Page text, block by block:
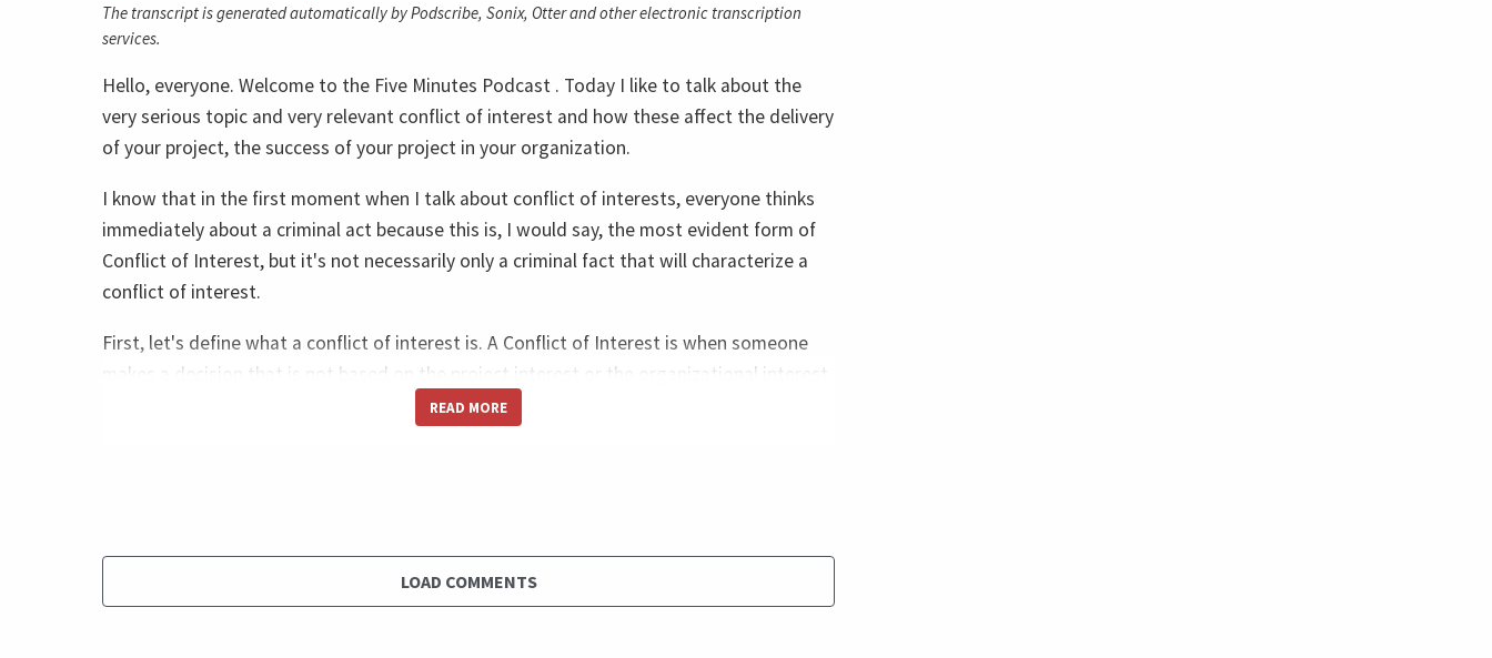
The transcript is generated automatically by Podscribe, Sonix, Otter and other electronic transcription
services.
Hello, everyone. Welcome to the Five Minutes Podcast . Today I like to talk about the
very serious topic and very relevant conflict of interest and how these affect the delivery
of your project, the success of your project in your organization.
I know that in the first moment when I talk about conflict of interests, everyone thinks
immediately about a criminal act because this is, I would say, the most evident form of
Conflict of Interest, but it's not necessarily only a criminal fact that will characterize a
conflict of interest.
First, let's define what a conflict of interest is. A Conflict of Interest is when someone
makes a decision that is not based on the project interest or the organizational interest
but it's based on his or her own best interest.
select the best product, but to select, I would say a sub-optimal product, just because
you are receiving a bribe. So this is very clear and very easy and probably a hundred
READ MORE
LOAD COMMENTS